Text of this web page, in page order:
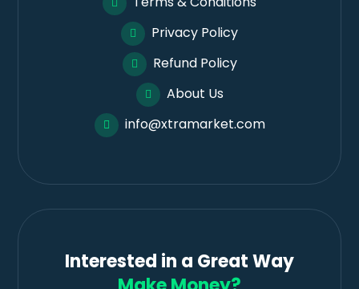
Privacy Policy
Refund Policy
About Us
info@xtramarket.com
Interested in a Great Way